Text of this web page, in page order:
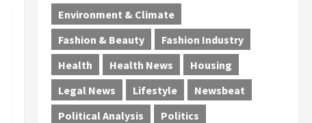
Environment & Climate
Fashion & Beauty
Fashion Industry
Health
Health News
Housing
Legal News
Lifestyle
Newsbeat
Political Analysis
Politics